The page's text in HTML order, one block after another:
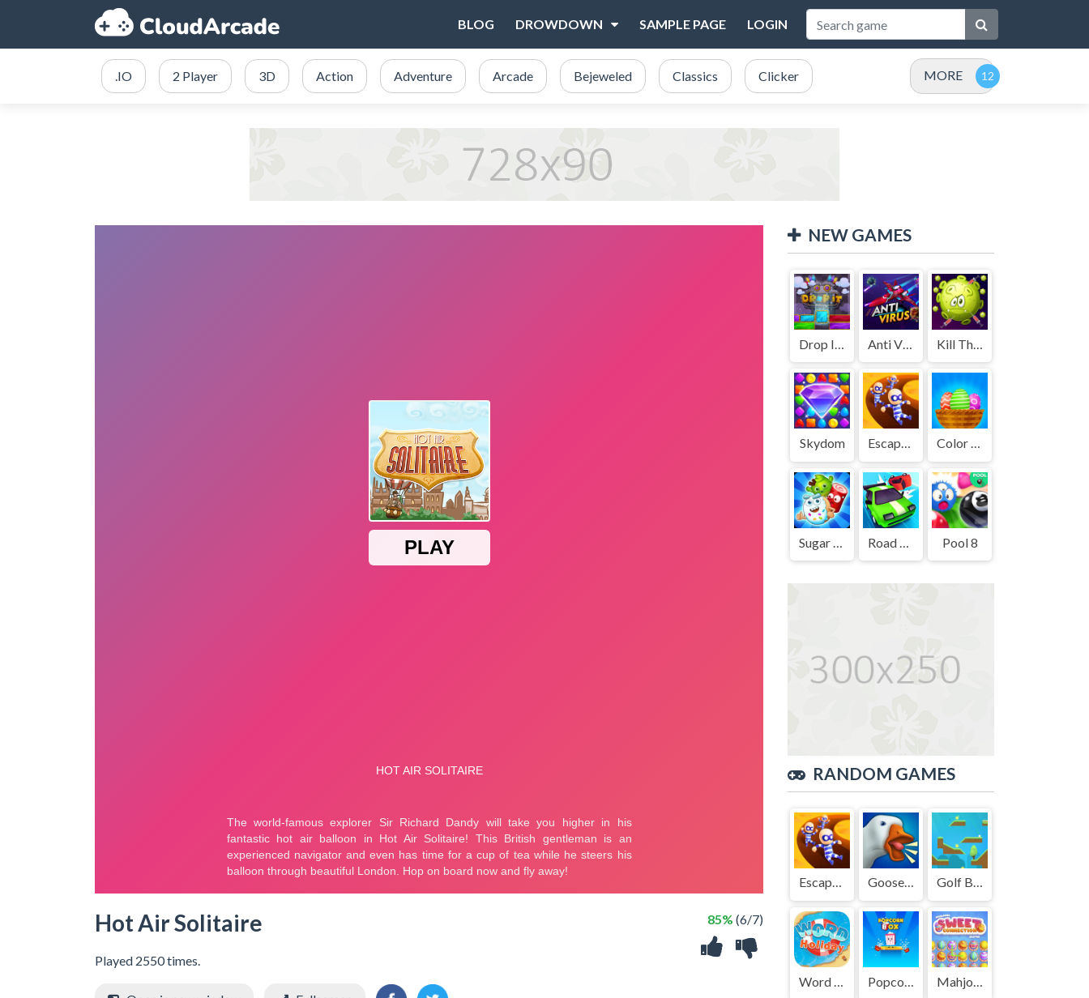
BLOG DROWDOWN SAMPLE PAGE LOGIN
.IO 2 Player 3D Action Adventure Arcade Bejeweled Classics Clicker MORE
Hot Air Solitaire
Played 2550 times.
85% (6/7)
NEW GAMES
Anti Virus Kill The Coronavirus
Skydom Escape Out Color Eggs
Pool 8
RANDOM GAMES
Escape Out GooseGame.io Golf Blast
Word Holiday Popcorn Box Mahjong Sweet Easter